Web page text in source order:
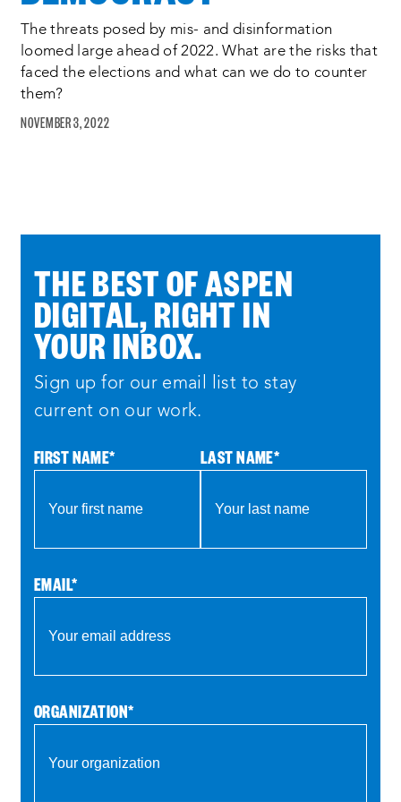
will have five minutes to demonstrate
their proposed solution the judges will
then have five minutes to ask questions
of the team if you as the audience have
deliberation room while vivian schiller
and ryan merkley of aspen digital will
provide an update on the commission’s
work after deliberations the judges will
return and announce the winner
introduce our first team alteria inc an
angeles alteria creates live and digital
they’re demoing agents of influence a
media liter a media literacy video game
think critically and make more
representing the team today are anahita
The threats posed by mis- and disinformation
loomed large ahead of 2022. What are the risks that
faced the elections and what can we do to counter
them?
NOVEMBER 3, 2022
THE BEST OF ASPEN
DIGITAL, RIGHT IN
YOUR INBOX.
Sign up for our email list to stay
current on our work.
FIRST NAME* LAST NAME*
EMAIL*
ORGANIZATION*